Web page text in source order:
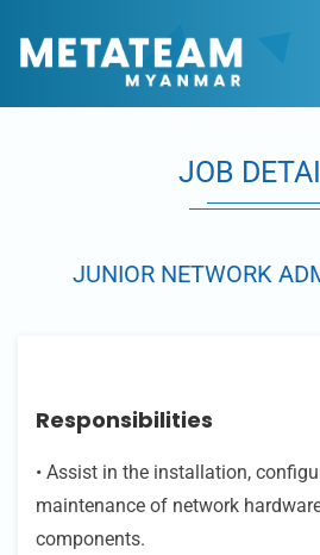
JOB
JUNIOR NETWORK
Responsibilities
• Assist in the installation,
maintenance of network
components.